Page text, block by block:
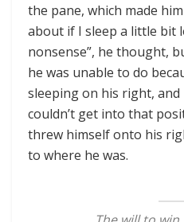
the pane, which made
about if I sleep a little bit
nonsense”, he thought,
he was unable to do
sleeping on his right,
couldn’t get into that
threw himself onto his
to where he was.